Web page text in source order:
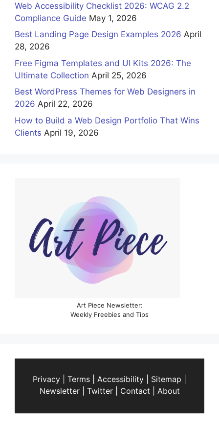
Web Accessibility Checklist 2026: WCAG 2.2
Compliance Guide May 1, 2026
Best Landing Page Design Examples 2026 April
28, 2026
Free Figma Templates and UI Kits 2026: The
Ultimate Collection April 25, 2026
Best WordPress Themes for Web Designers in
2026 April 22, 2026
How to Build a Web Design Portfolio That Wins
Clients April 19, 2026
Art Piece Newsletter:
Weekly Freebies and Tips
Privacy Terms Accessibility Sitemap
Newsletter| Twitter| Contact About